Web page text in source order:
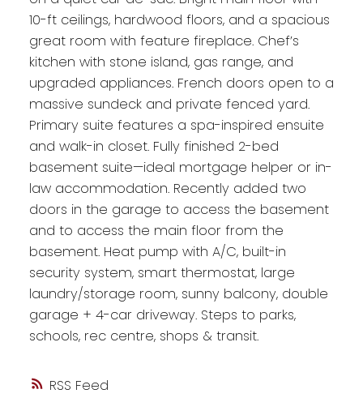
Powered by Translate
RSS
10-ft ceilings, hardwood floors, and a spacious
great room with feature fireplace. Chef’s
kitchen with stone island, gas range, and
upgraded appliances. French doors open to a
massive sundeck and private fenced yard.
Primary suite features a spa-inspired ensuite
and walk-in closet. Fully finished 2-bed
basement suite—ideal mortgage helper or in-
law accommodation. Recently added two
doors in the garage to access the basement
and to access the main floor from the
basement. Heat pump with A/C, built-in
security system, smart thermostat, large
laundry/storage room, sunny balcony, double
garage + 4-car driveway. Steps to parks,
schools, rec centre, shops & transit.